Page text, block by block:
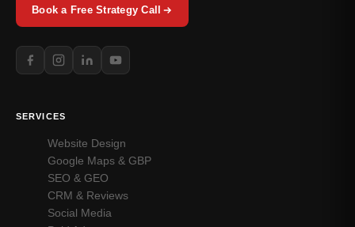
Book a Free Strategy Call
SERVICES
Website Design
Google Maps & GBP
SEO & GEO
CRM & Reviews
Social Media